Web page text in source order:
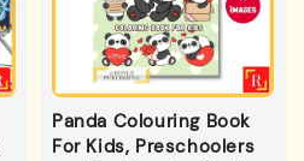
Panda Colouring Book
For Kids, Preschoolers